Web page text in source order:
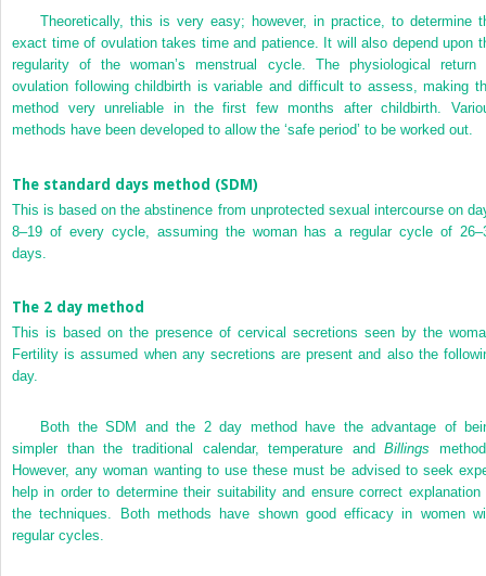
Theoretically, this is very easy; however, in practice, to determine
exact time of ovulation takes time and patience. It will also depend upon
regularity of the woman’s menstrual cycle. The physiological return
ovulation following childbirth is variable and difficult to assess, making
method very unreliable in the first few months after childbirth.
methods have been developed to allow the ‘safe period’ to be worked out.
The standard days method (SDM)
This is based on the abstinence from unprotected sexual intercourse on
8–19 of every cycle, assuming the woman has a regular cycle of
days.
The 2 day method
This is based on the presence of cervical secretions seen by the
Fertility is assumed when any secretions are present and also the
day.
Both the SDM and the 2 day method have the advantage of
simpler than the traditional calendar, temperature andBillings
However, any woman wanting to use these must be advised to seek
help in order to determine their suitability and ensure correct explanation
the techniques. Both methods have shown good efficacy in women
regular cycles.